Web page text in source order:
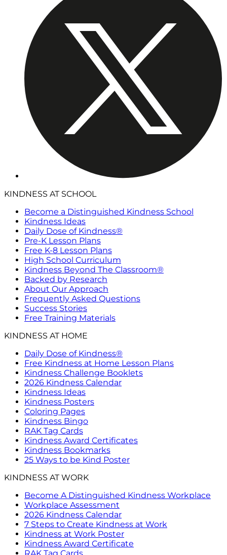
KINDNESS AT SCHOOL
Become a Distinguished Kindness School
Kindness Ideas
Daily Dose of Kindness®
Pre-K Lesson Plans
Free K-8 Lesson Plans
High School Curriculum
Kindness Beyond The Classroom®
Backed by Research
About Our Approach
Frequently Asked Questions
Success Stories
Free Training Materials
KINDNESS AT HOME
Daily Dose of Kindness®
Free Kindness at Home Lesson Plans
Kindness Challenge Booklets
2026 Kindness Calendar
Kindness Ideas
Kindness Posters
Coloring Pages
Kindness Bingo
RAK Tag Cards
Kindness Award Certificates
Kindness Bookmarks
25 Ways to be Kind Poster
KINDNESS AT WORK
Become A Distinguished Kindness Workplace
Workplace Assessment
2026 Kindness Calendar
7 Steps to Create Kindness at Work
Kindness at Work Poster
Kindness Award Certificate